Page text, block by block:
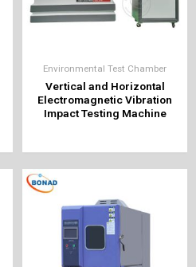
Environmental Test Chamber
Vertical and Horizontal
Electromagnetic Vibration
Impact Testing Machine